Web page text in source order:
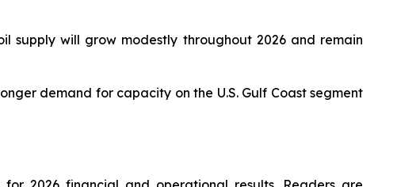
supply will grow modestly throughout 2026 and remain
demand for capacity on the U.S. Gulf Coast segment